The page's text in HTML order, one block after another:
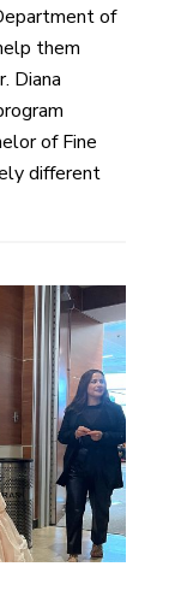
of
them
Diana
of Fine
different